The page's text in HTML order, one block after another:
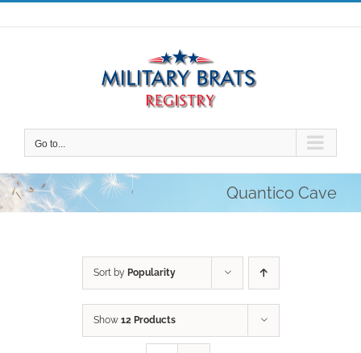
Skip
to
Go to...
Quantico Cave
Sort by Popularity
Show 12 Products